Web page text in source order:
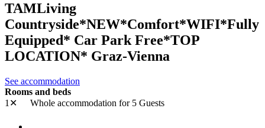
TAMLiving
Countryside*NEW*Comfort*WIFI*Fully
Equipped* Car Park Free*TOP
LOCATION* Graz-Vienna
See accommodation
Rooms and beds
1✕
Whole accommodation for 5 Guests